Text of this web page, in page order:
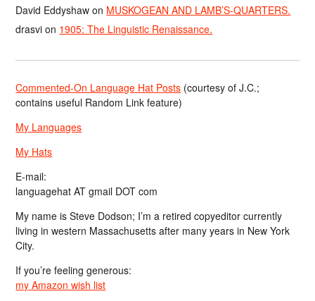
David Eddyshaw on MUSKOGEAN AND LAMB’S-QUARTERS.
drasvi on 1905: The Linguistic Renaissance.
Commented-On Language Hat Posts (courtesy of J.C.;
contains useful Random Link feature)
My Languages
My Hats
E-mail:
languagehat AT gmail DOT com
My name is Steve Dodson; I’m a retired copyeditor currently
living in western Massachusetts after many years in New York
City.
If you’re feeling generous:
my Amazon wish list